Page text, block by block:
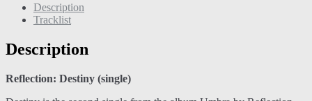
Description
Tracklist
Description
Reflection: Destiny (single)